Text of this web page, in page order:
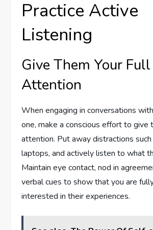
Practice Active
Listening
Give Them Your Full
Attention
When engaging in conversations
one, make a conscious effort to give
attention. Put away distractions
laptops, and actively listen to what
Maintain eye contact, nod in
verbal cues to show that you are
interested in their experiences.